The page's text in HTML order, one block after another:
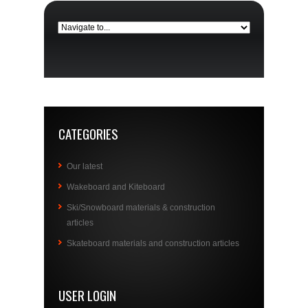
CATEGORIES
Our latest
Wakeboard and Kiteboard
Ski/Snowboard materials & construction
articles
Skateboard materials and construction articles
USER LOGIN